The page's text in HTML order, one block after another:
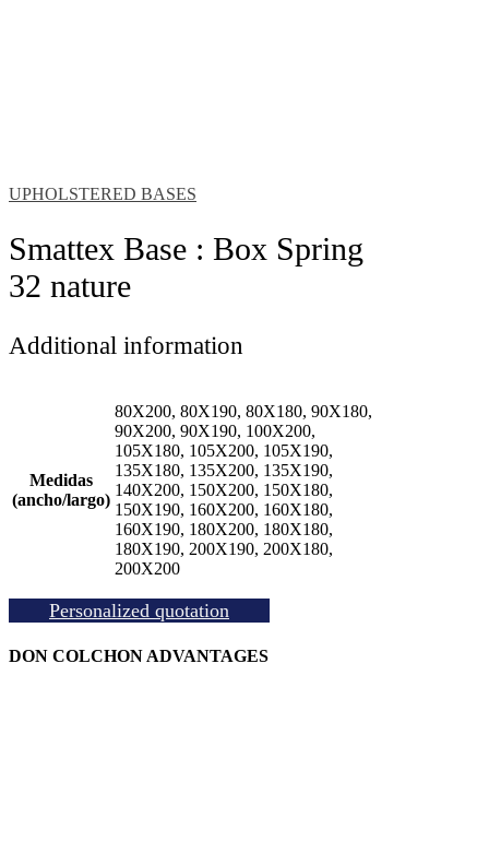
UPHOLSTERED BASES
Smattex Base : Box Spring
32 nature
Additional information
Medidas
(ancho/largo)
80X200, 80X190, 80X180, 90X180,
90X200, 90X190, 100X200,
105X180, 105X200, 105X190,
135X180, 135X200, 135X190,
140X200, 150X200, 150X180,
150X190, 160X200, 160X180,
160X190, 180X200, 180X180,
180X190, 200X190, 200X180,
200X200
Personalized quotation
DON COLCHON ADVANTAGES